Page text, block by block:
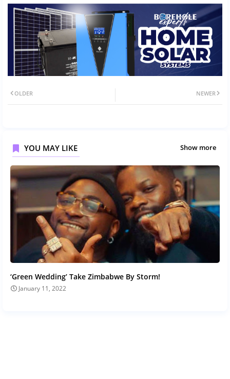
NEWER
OLDER
YOU MAY LIKE Show more
‘Green Wedding’ Take Zimbabwe By Storm!
January 11, 2022